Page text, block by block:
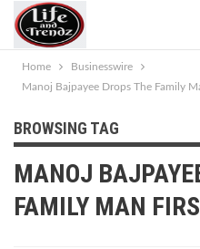
Home
Businesswire
Manoj Bajpayee Drops The Family
BROWSING TAG
MANOJ
FAMILY MAN